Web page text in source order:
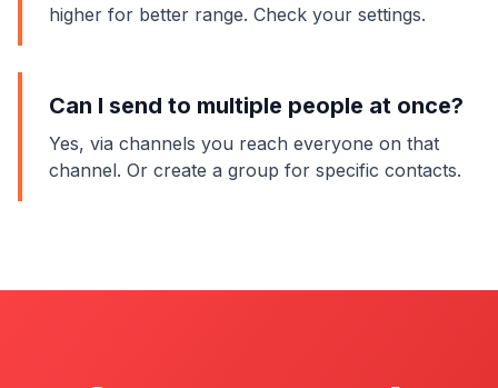
higher for better range. Check your settings.
Can I send to multiple people at once?
Yes, via channels you reach everyone on that
channel. Or create a group for specific contacts.